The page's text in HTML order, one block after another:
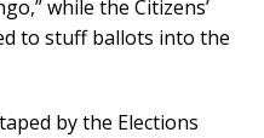
while the Citizens’
to stuff ballots into the
by the Elections